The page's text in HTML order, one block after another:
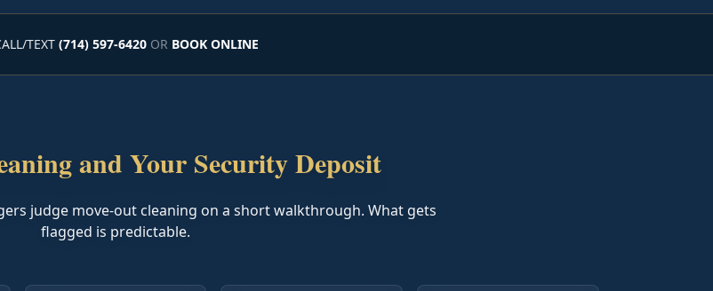
TEXT (714) 597-6420 OR BOOK ONLINE
and Your Security Deposit
judge move-out cleaning on a short walkthrough. What gets
flagged is predictable.